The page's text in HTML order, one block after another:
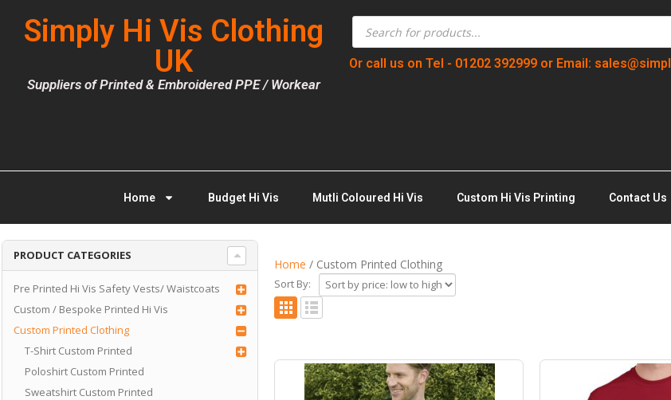
Simply Hi Vis Clothing
UK
Suppliers of Printed & Embroidered PPE / Workear
Or call us on Tel - 01202 392999 or Email:
Home Budget Hi Vis Mutli Coloured Hi Vis Custom Hi Vis Printing Contact Us
PRODUCT CATEGORIES
Pre Printed Hi Vis Safety Vests/ Waistcoats
Custom / Bespoke Printed Hi Vis
Custom Printed Clothing
T-Shirt Custom Printed
Poloshirt Custom Printed
Sweatshirt Custom Printed
Home / Custom Printed Clothing
Sort By: